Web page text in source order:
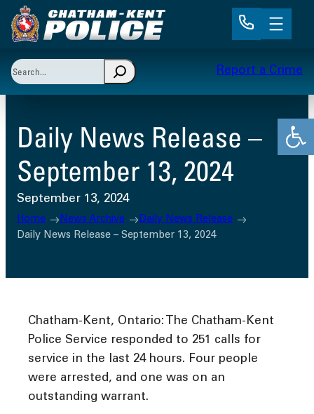
Skip
to
Search
When autocomplete results are available use up
Report a Crime
Daily News Release –
September 13, 2024
September 13, 2024
Home News Archive
Daily News Release
Daily News Release – September 13, 2024
Chatham-Kent, Ontario: The Chatham-Kent
Police Service responded to 251 calls for
service in the last 24 hours. Four people
were arrested, and one was on an
outstanding warrant.